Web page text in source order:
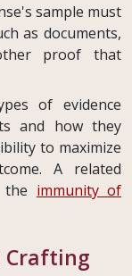
sample must
as documents,
proof that
of evidence
and how they
to maximize
A related
immunity of
Crafting